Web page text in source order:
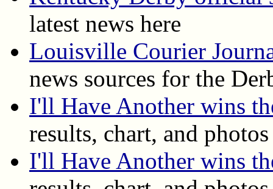
latest news here
Louisville Courier
news sources for the
I'll Have Another wins
results, chart, and
I'll Have Another wins